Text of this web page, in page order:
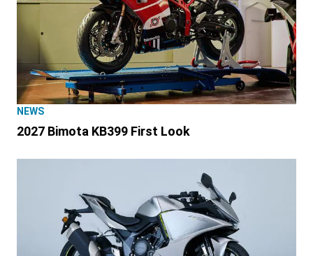
NEWS
2027 Bimota KB399 First Look